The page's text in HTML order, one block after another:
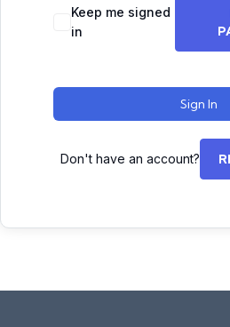
Keep me signed
in
Sign In
Don't have an account?